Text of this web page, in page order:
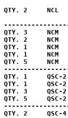
QTY. 2     NCL
QTY. 3     NCM
QTY. 2     NCM
QTY. 1     NCM
QTY. 1     NCM
QTY. 5     NCM
QTY. 1
QTY. 1
QTY. 3
QTY. 5
QTY. 2